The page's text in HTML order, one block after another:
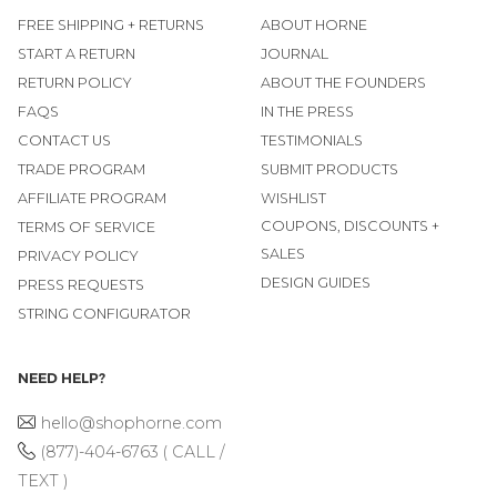
FREE SHIPPING + RETURNS
START A RETURN
RETURN POLICY
FAQS
CONTACT US
TRADE PROGRAM
AFFILIATE PROGRAM
TERMS OF SERVICE
PRIVACY POLICY
PRESS REQUESTS
STRING CONFIGURATOR
ABOUT HORNE
JOURNAL
ABOUT THE FOUNDERS
IN THE PRESS
TESTIMONIALS
SUBMIT PRODUCTS
WISHLIST
COUPONS, DISCOUNTS +
SALES
DESIGN GUIDES
NEED HELP?
hello@shophorne.com
(877)-404-6763 ( CALL /
TEXT )